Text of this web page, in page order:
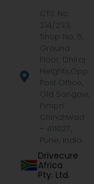
CTS No.
214/233,
Shop No. 5,
Ground
Floor, Dhiraj
Heights,Opp.
Post Office,
Old Sangavi,
Pimpri
Chinchwad
– 411027,
Pune, India
Drivecure
Africa
Pty. Ltd.